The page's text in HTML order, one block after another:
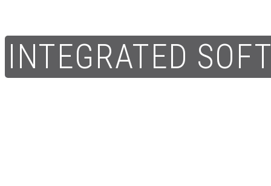
INTEGRATED